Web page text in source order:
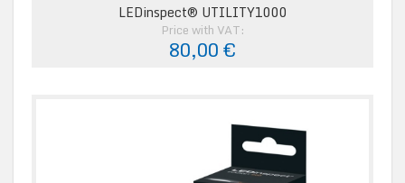
LEDinspect® UTILITY1000
Price with VAT:
80,00 €